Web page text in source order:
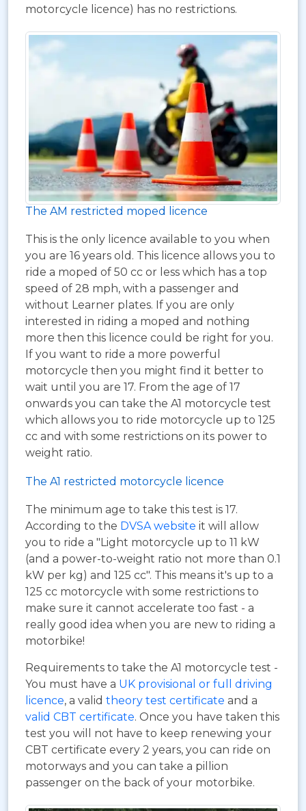
motorcycle licence) has no restrictions.
The AM restricted moped licence
This is the only licence available to you when
you are 16 years old. This licence allows you to
ride a moped of 50 cc or less which has a top
speed of 28 mph, with a passenger and
without Learner plates. If you are only
interested in riding a moped and nothing
more then this licence could be right for you.
If you want to ride a more powerful
motorcycle then you might find it better to
wait until you are 17. From the age of 17
onwards you can take the A1 motorcycle test
which allows you to ride motorcycle up to 125
cc and with some restrictions on its power to
weight ratio.
The A1 restricted motorcycle licence
The minimum age to take this test is 17.
According to the DVSA website it will allow
you to ride a "Light motorcycle up to 11 kW
(and a power-to-weight ratio not more than 0.1
kW per kg) and 125 cc". This means it's up to a
125 cc motorcycle with some restrictions to
make sure it cannot accelerate too fast - a
really good idea when you are new to riding a
motorbike!
Requirements to take the A1 motorcycle test -
You must have a UK provisional or full driving
licence, a valid theory test certificate and a
valid CBT certificate. Once you have taken this
test you will not have to keep renewing your
CBT certificate every 2 years, you can ride on
motorways and you can take a pillion
passenger on the back of your motorbike.